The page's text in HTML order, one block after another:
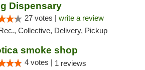
Dispensary
27 votes | write a review
Collective, Delivery, Pickup
smoke shop
4 votes | 1 reviews